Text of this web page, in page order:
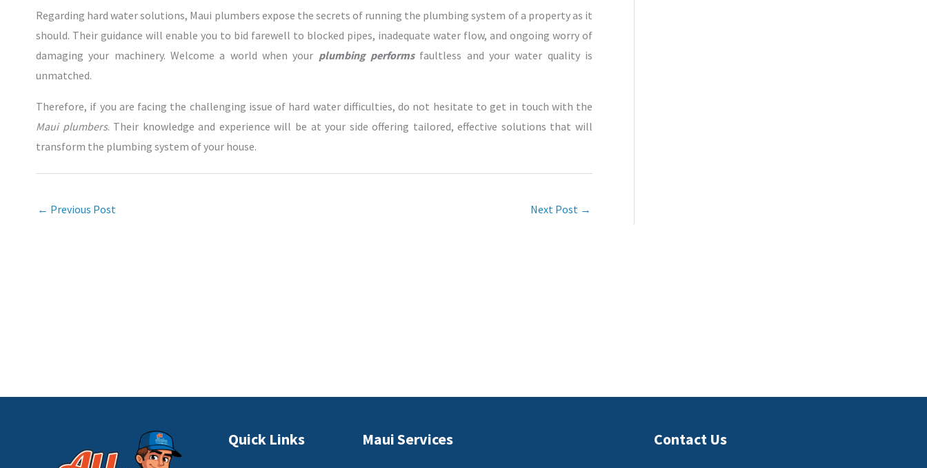
Regarding hard water solutions, Maui plumbers expose the secrets of running the plumbing system of a property as it
should. Their guidance will enable you to bid farewell to blocked pipes, inadequate water flow, and ongoing worry of
damaging your machinery. Welcome a world when your plumbing performsfaultless and your water quality is
unmatched.
Therefore, if you are facing the challenging issue of hard water difficulties, do not hesitate to get in touch with the
Maui plumbers. Their knowledge and experience will be at your side offering tailored, effective solutions that will
transform the plumbing system of your house.
← Previous Post Next Post →
Quick Links Maui Services Contact Us